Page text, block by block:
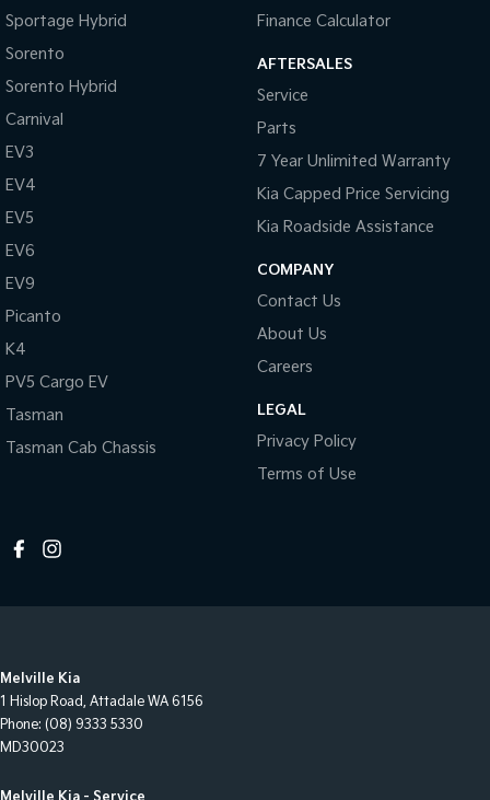
Sportage Hybrid
Sorento
Sorento Hybrid
Carnival
EV3
EV4
EV5
EV6
EV9
Picanto
K4
PV5 Cargo EV
Tasman
Tasman Cab Chassis
Finance Calculator
AFTERSALES
Service
Parts
7 Year Unlimited Warranty
Kia Capped Price Servicing
Kia Roadside Assistance
COMPANY
Contact Us
About Us
Careers
LEGAL
Privacy Policy
Terms of Use
Melville Kia
1 Hislop Road, Attadale WA 6156
Phone: (08) 9333 5330
MD30023